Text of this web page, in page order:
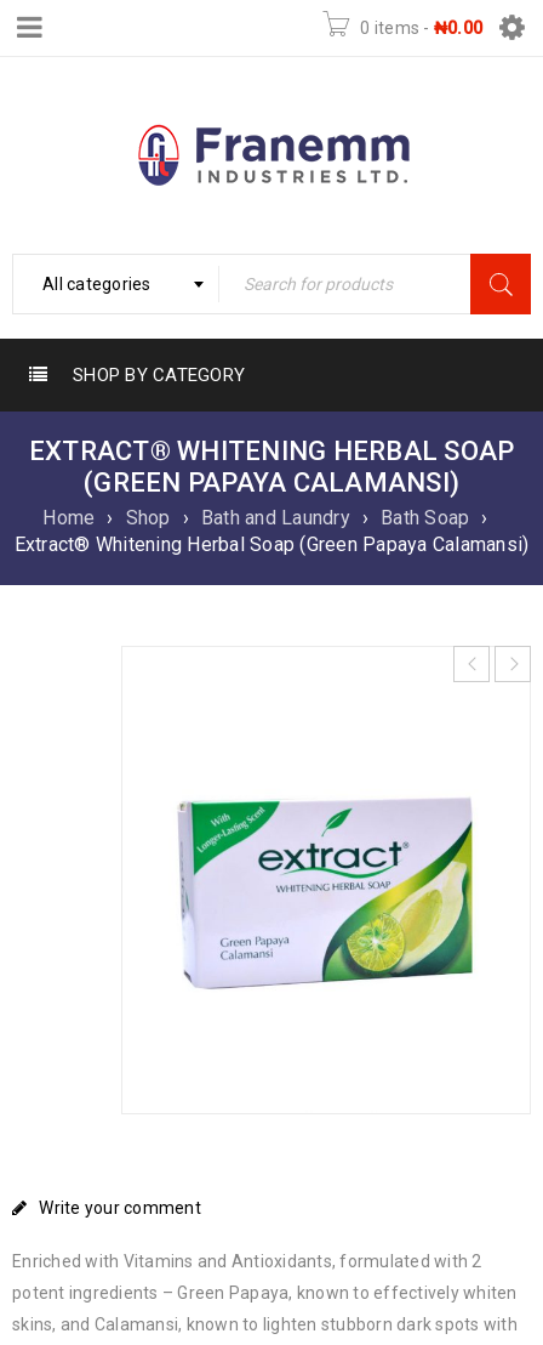
0 items - ₦0.00
All categories
SHOP BY CATEGORY
EXTRACT® WHITENING HERBAL SOAP
(GREEN PAPAYA CALAMANSI)
Home › Shop › Bath and Laundry › Bath Soap
›
Extract® Whitening Herbal Soap (Green Papaya Calamansi)
Write your comment
Enriched with Vitamins and Antioxidants, formulated with 2
potent ingredients – Green Papaya, known to effectively whiten
skins, and Calamansi, known to lighten stubborn dark spots with